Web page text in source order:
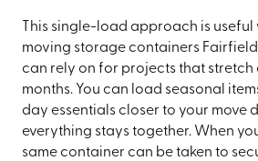
This single-load approach is useful
moving storage containers
can rely on for projects that stretch
months. You can load seasonal
day essentials closer to your move
everything stays together. When
same container can be taken to